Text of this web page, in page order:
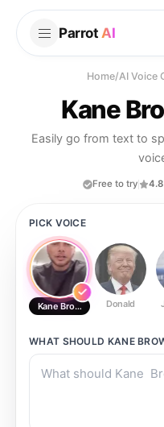
Parrot AI
Home/AI Voice
Kane
Easily go from text to
Free to try
PICK VOICE
Kane Brown Donald
WHAT SHOULD KANE